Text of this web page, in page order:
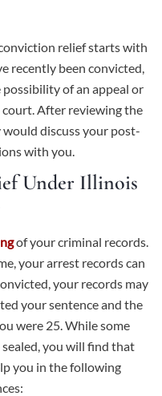
relief starts with
recently been convicted,
of an appeal or
After reviewing the
discuss your post-
with you.
Under Illinois
of your criminal records.
your arrest records can
your records may
your sentence and the
were 25. While some
sealed, you will find that
you in the following